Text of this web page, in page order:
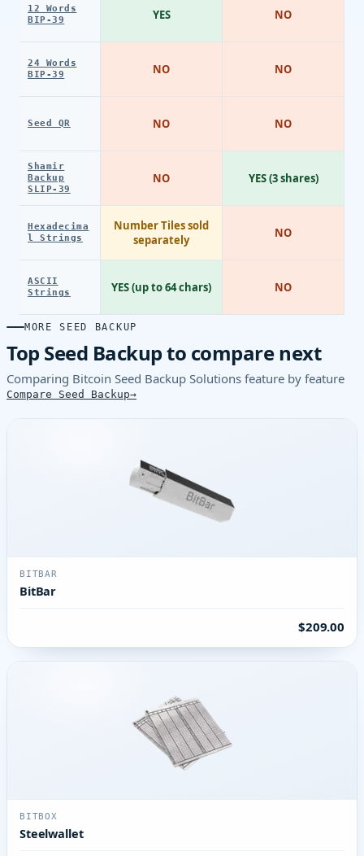
12 Words
BIP-39
24 Words
BIP-39
Seed QR
Shamir
Backup
SLIP-39
Hexadecima
l Strings
ASCII
Strings
YES
NO
NO
NO
Number Tiles sold
separately
YES (up to 64 chars)
NO
NO
NO
YES (3 shares)
NO
NO
MORE SEED BACKUP
Top Seed Backup to compare next
Comparing Bitcoin Seed Backup Solutions feature by feature
Compare Seed Backup
BITBAR
BitBar
$209.00
BITBOX
Steelwallet